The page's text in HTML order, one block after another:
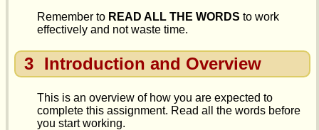
Remember to READ ALL THE WORDS to work
effectively and not waste time.
3 Introduction and Overview
This is an overview of how you are expected to
complete this assignment. Read all the words before
you start working.